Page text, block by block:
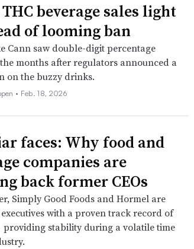
beverage sales light
of looming ban
Cann saw double-digit percentage
months after regulators announced a
on the buzzy drinks.
• Feb. 18, 2026
faces: Why food and
companies are
back former CEOs
Simply Good Foods and Hormel are
with a proven track record of
providing stability during a volatile time